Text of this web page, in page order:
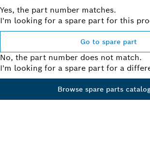
Yes, the part number matches.
I'm looking for a spare part for this
Go to spare part
No, the part number does not match.
I'm looking for a spare part for a
Browse spare parts